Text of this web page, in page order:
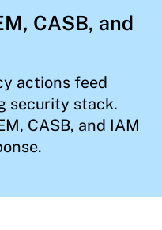
CASB, and
actions feed
security stack.
CASB, and IAM